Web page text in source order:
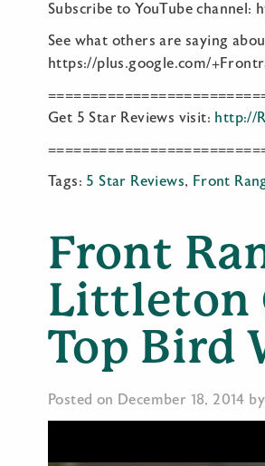
Subscribe to YouTube
See what others are saying
https://plus.google.com/
Get 5 Star Reviews visit: http://
Tags: 5 Star Reviews, Front
Front
Littleton
Top Bird
Posted on December 18, 2014